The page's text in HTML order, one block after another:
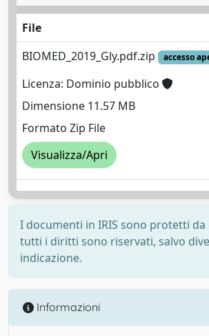
File
BIOMED_2019_Gly.pdf.zip
accesso
Licenza: Dominio pubblico
Dimensione 11.57 MB
Formato Zip File
Visualizza/Apri
I documenti in IRIS sono protetti
tutti i diritti sono riservati, salvo
indicazione.
Informazioni